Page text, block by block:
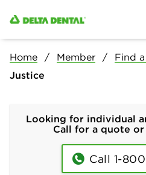
Home Member Find
Justice
Looking for individual
Call for a quote
Call 1-